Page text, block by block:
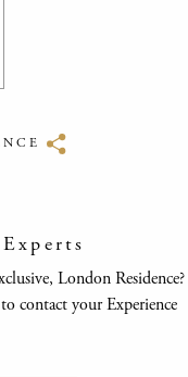
London Residence?
contact your Experience